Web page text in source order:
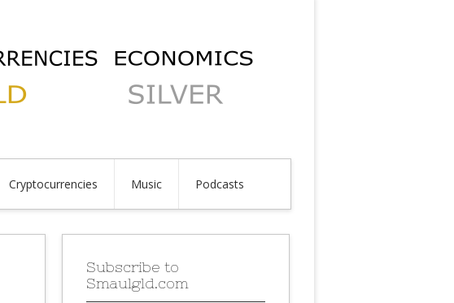
Cryptocurrencies Music Podcasts
Subscribe to
Smaulgld.com